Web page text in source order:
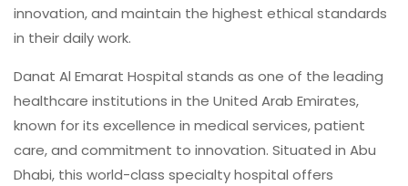
innovation, and maintain the highest ethical standards
in their daily work.
Danat Al Emarat Hospital stands as one of the leading
healthcare institutions in the United Arab Emirates,
known for its excellence in medical services, patient
care, and commitment to innovation. Situated in Abu
Dhabi, this world-class specialty hospital offers